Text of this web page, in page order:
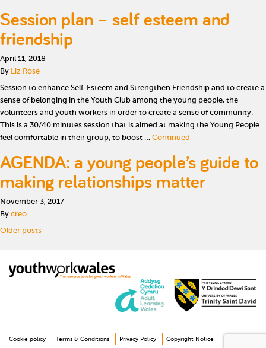
Session plan – self esteem and
friendship
April 11, 2018
By Liz Rose
Session to enhance Self-Esteem and Strengthen Friendship and to create a
sense of belonging in the Youth Club among the young people, the
volunteers and youth workers in order to create a sense of community.
This is a 30/40 minutes session that is aimed at making the Young People
feel comfortable in their group, to boost … Continued
AGENDA: a young people’s guide to
making relationships matter
November 3, 2017
By creo
Posts navigation
Older posts
Cookie policy Terms & Conditions Privacy Policy Copyright Notice